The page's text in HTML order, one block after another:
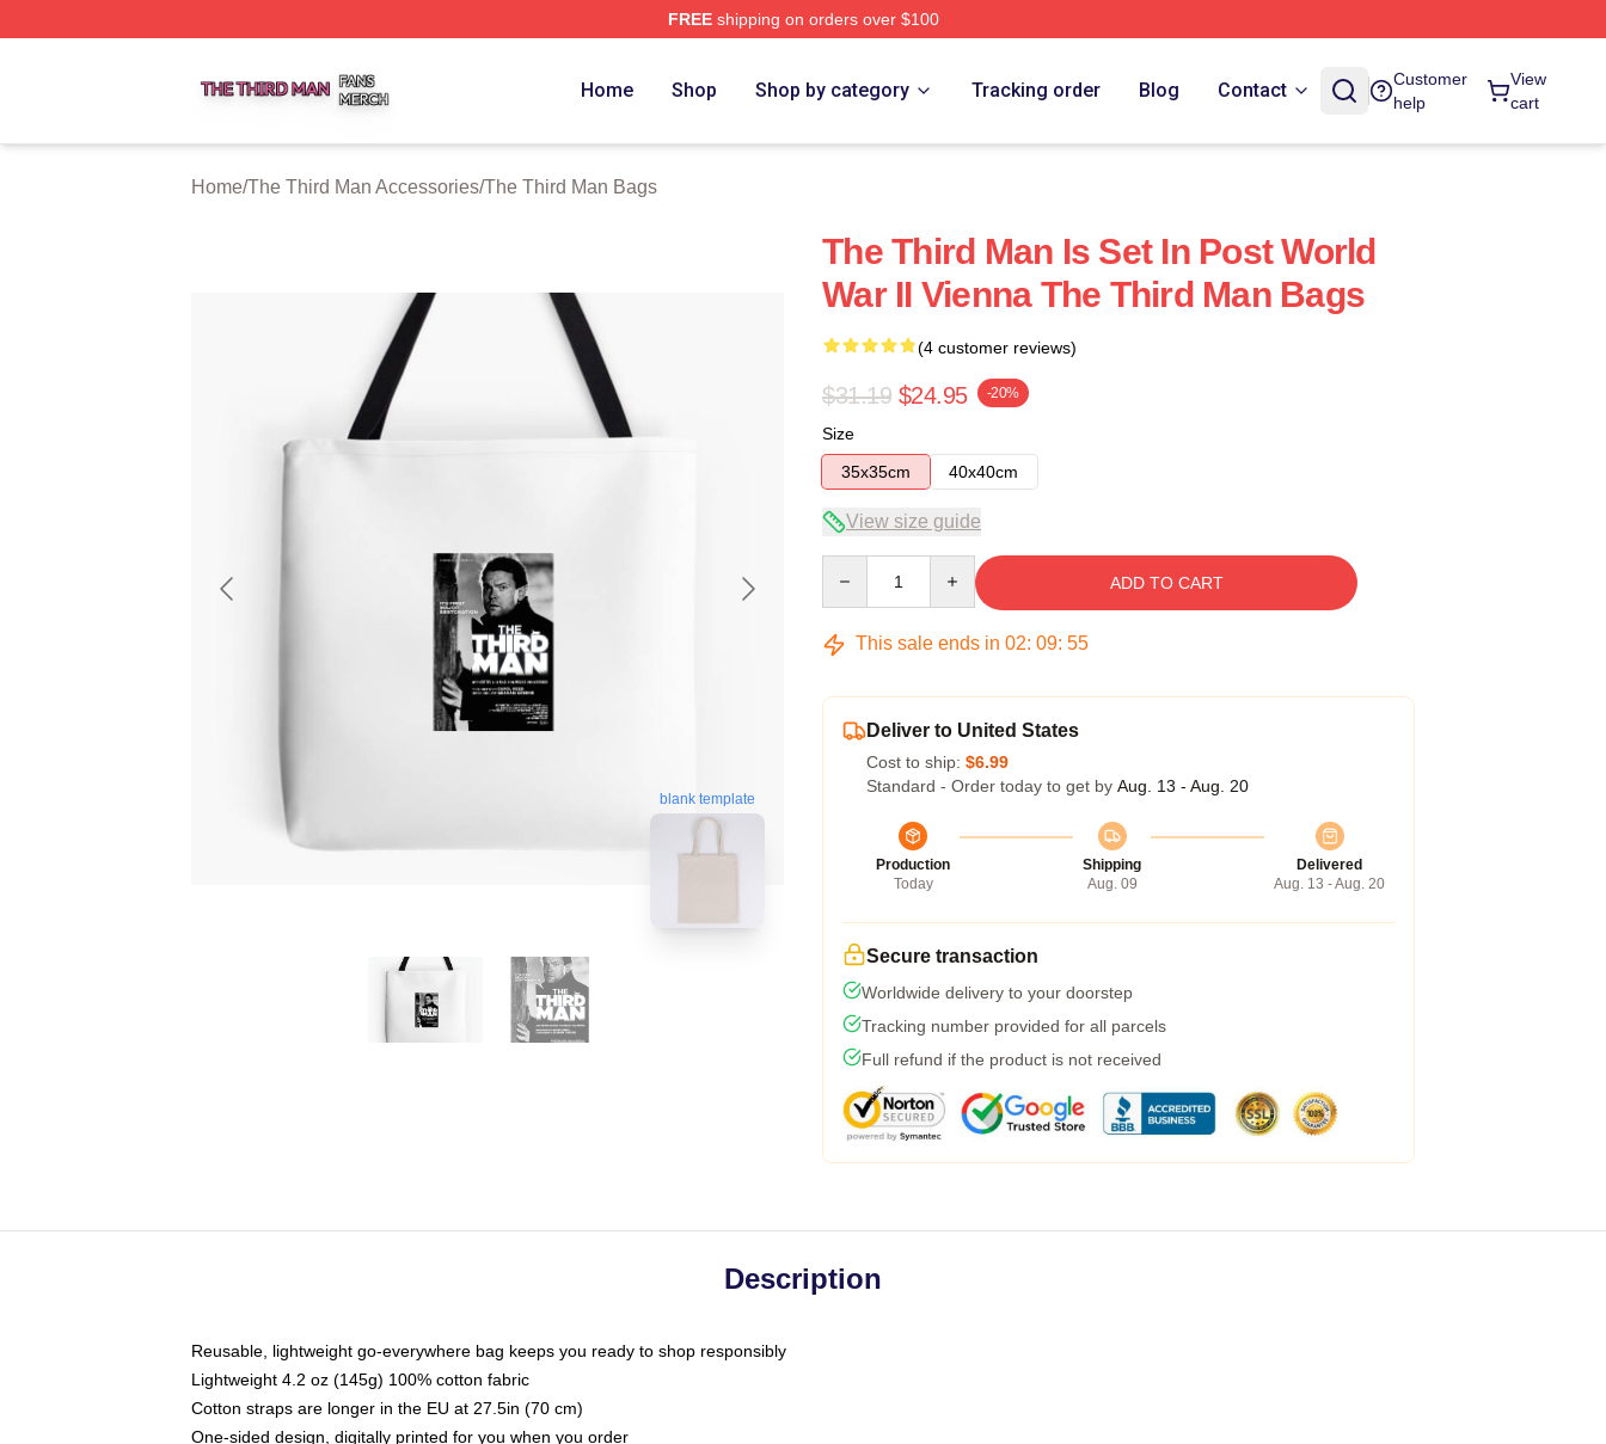
FREEshipping on orders over $100
Home Shop Shop by category Tracking order Blog Contact
Customer
help
View
cart
Home/The Third Man Accessories/The Third Man Bags
blank template
The Third Man Is Set In Post World
War II Vienna The Third Man Bags
(4 customer reviews)
$31.19 $24.95 -20%
Size
35x35cm
40x40cm
View size guide
ADD TO CART
This sale ends in 02: 09: 54
Deliver to United States
Cost to ship: $6.99
Standard - Order today to get by Aug. 13 - Aug. 20
Production
Today
Shipping
Aug. 09
Delivered
Aug. 13 - Aug. 20
Secure transaction
Worldwide delivery to your doorstep
Tracking number provided for all parcels
Full refund if the product is not received
Description
Reusable, lightweight go-everywhere bag keeps you ready to shop responsibly
Lightweight 4.2 oz (145g) 100% cotton fabric
Cotton straps are longer in the EU at 27.5in (70 cm)
One-sided design, digitally printed for you when you order